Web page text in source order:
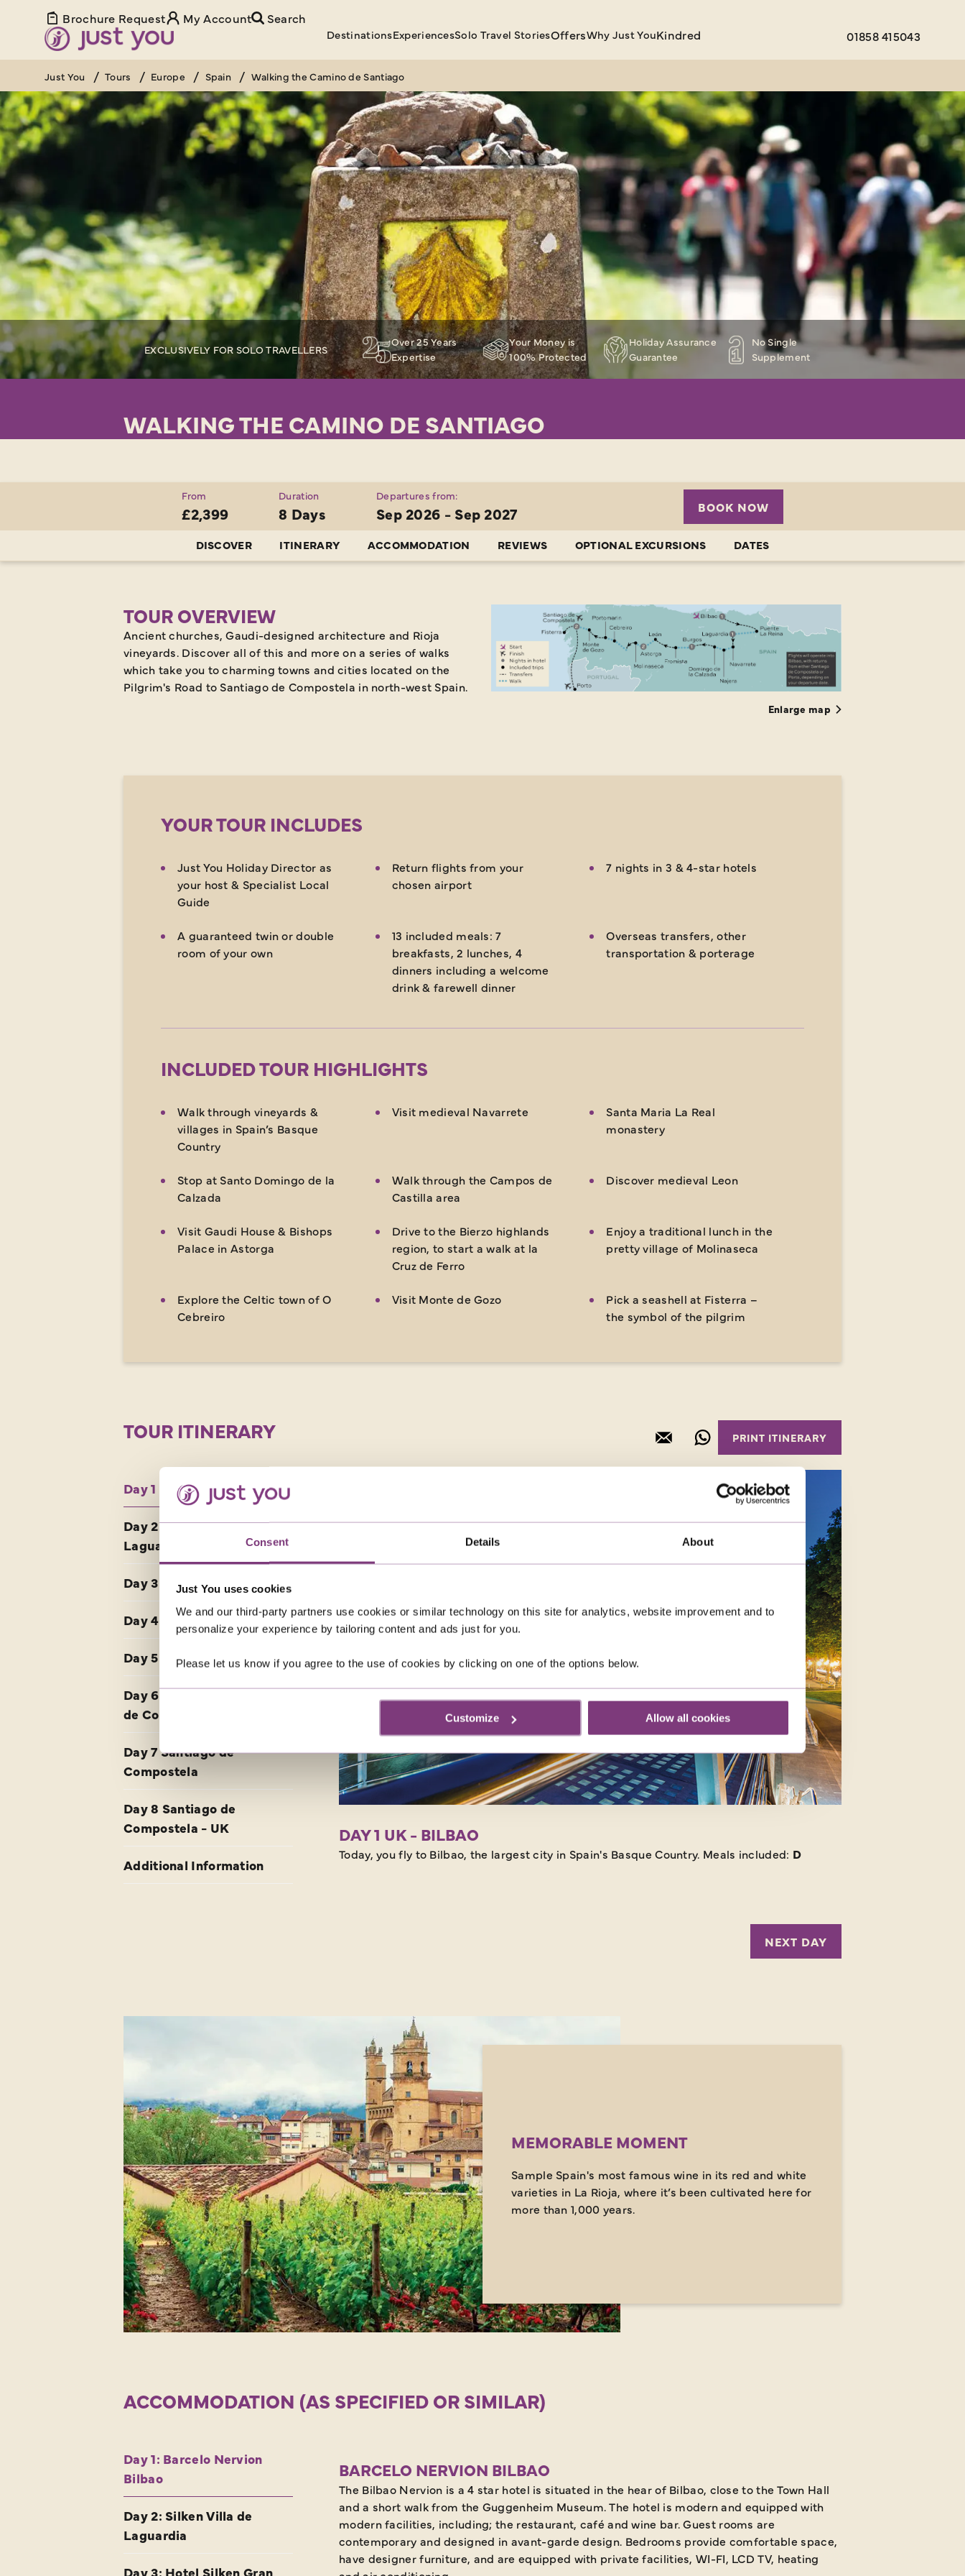
Consent Details About
Just You uses cookies
We and our third-party partners use cookies or similar technology on this site for analytics, website improvement and to
personalize your experience by tailoring content and ads just for you.
Please let us know if you agree to the use of cookies by clicking on one of the options below.
Customize Allow all cookies
Brochure Request My Account Search
DestinationsExperiencesSolo Travel StoriesOffersWhy Just YouKindred 01858 415043
Just You Tours Europe Spain Walking the Camino de Santiago
EXCLUSIVELY FOR SOLO TRAVELLERS
Over 25 Years
Expertise
Your Money is
100% Protected
Holiday Assurance
Guarantee
No Single
Supplement
WALKING THE CAMINO DE SANTIAGO
From
£2,399
Duration
8 Days
Departures from:
Sep 2026 - Sep 2027 BOOK NOW
DISCOVER ITINERARY ACCOMMODATION REVIEWS OPTIONAL EXCURSIONS DATES
TOUR OVERVIEW
Ancient churches, Gaudi-designed architecture and Rioja
vineyards. Discover all of this and more on a series of walks
which take you to charming towns and cities located on the
Pilgrim's Road to Santiago de Compostela in north-west Spain.
Enlarge map
YOUR TOUR INCLUDES
Just You Holiday Director as
your host & Specialist Local
Guide
Return flights from your
chosen airport
7 nights in 3 & 4-star hotels
A guaranteed twin or double
room of your own
13 included meals: 7
breakfasts, 2 lunches, 4
dinners including a welcome
drink & farewell dinner
Overseas transfers, other
transportation & porterage
INCLUDED TOUR HIGHLIGHTS
Walk through vineyards &
villages in Spain’s Basque
Country
Visit medieval Navarrete
Santa Maria La Real
monastery
Stop at Santo Domingo de la
Calzada
Walk through the Campos de
Castilla area
Discover medieval Leon
Visit Gaudi House & Bishops
Palace in Astorga
Drive to the Bierzo highlands
region, to start a walk at la
Cruz de Ferro
Enjoy a traditional lunch in the
pretty village of Molinaseca
Explore the Celtic town of O
Cebreiro
Visit Monte de Gozo
Pick a seashell at Fisterra –
the symbol of the pilgrim
TOUR ITINERARY
Day 1 UK - Bilbao
Day 2 Puente la Reina -
Laguardia
Day 3 Laguardia - Burgos
Day 4 Burgos - Astorga
Day 5 Astorga
Day 6 Astorga - Santiago
de Compostela
Day 7 Santiago de
Compostela
Day 8 Santiago de
Compostela - UK
Additional Information
DAY 1 UK - BILBAO
Today, you fly to Bilbao, the largest city in Spain's Basque Country. Meals included: D
NEXT DAY
MEMORABLE MOMENT
Sample Spain's most famous wine in its red and white
varieties in La Rioja, where it’s been cultivated here for
more than 1,000 years.
ACCOMMODATION (AS SPECIFIED OR SIMILAR)
Day 1: Barcelo Nervion
Bilbao
Day 2: Silken Villa de
Laguardia
Day 3: Hotel Silken Gran
BARCELO NERVION BILBAO
The Bilbao Nervion is a 4 star hotel is situated in the hear of Bilbao, close to the Town Hall
and a short walk from the Guggenheim Museum. The hotel is modern and equipped with
modern facilities, including; the restaurant, café and wine bar. Guest rooms are
contemporary and designed in avant-garde design. Bedrooms provide comfortable space,
have designer furniture, and are equipped with private facilities, WI-FI, LCD TV, heating